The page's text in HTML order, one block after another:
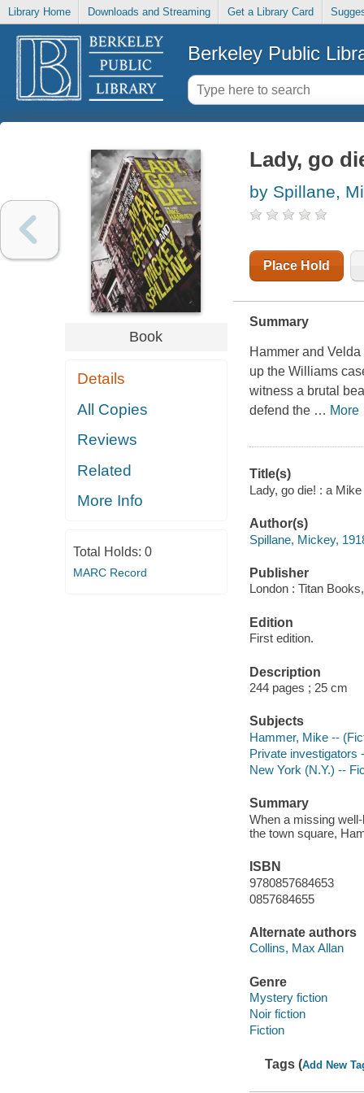
Library Home Downloads and Streaming Get a Library Card
Berkeley Public
Book
Details
All Copies
Reviews
Related
More Info
Total Holds: 0
MARC Record
Lady, go
by Spillane,
Place Hold
Summary
Hammer and
up the Williams
witness a brutal
defend the … More
Title(s)
Lady, go die! : a
Author(s)
Spillane, Mickey,
Publisher
London : Titan
Edition
First edition.
Description
244 pages ; 25 cm
Subjects
Hammer, Mike --
Private investigators
New York (N.Y.) --
Summary
When a missing
the town square,
ISBN
9780857684653
0857684655
Alternate authors
Collins, Max Allan
Genre
Mystery fiction
Noir fiction
Fiction
Tags (Add New